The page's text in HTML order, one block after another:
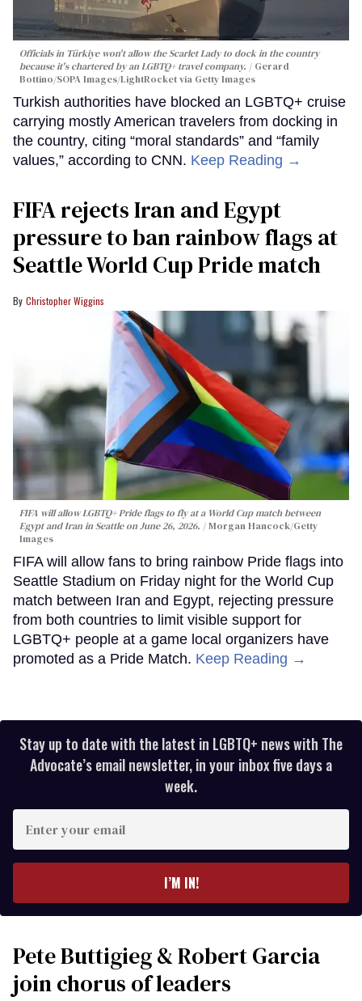
Officials in Türkiye won't allow the Scarlet Lady to dock in the country
because it's chartered by an LGBTQ+ travel company.
Gerard
Bottino/SOPA Images/LightRocket via Getty Images
Turkish authorities have blocked an LGBTQ+ cruise
carrying mostly American travelers from docking in
the country, citing “moral standards” and “family
values,” according to CNN. Keep Reading →
FIFA rejects Iran and Egypt
pressure to ban rainbow flags at
Seattle World Cup Pride match
Christopher Wiggins
FIFA will allow LGBTQ+ Pride flags to fly at a World Cup match between
Egypt and Iran in Seattle on June 26, 2026.
Morgan Hancock/Getty
Images
FIFA will allow fans to bring rainbow Pride flags into
Seattle Stadium on Friday night for the World Cup
match between Iran and Egypt, rejecting pressure
from both countries to limit visible support for
LGBTQ+ people at a game local organizers have
promoted as a Pride Match. Keep Reading →
Stay up to date with the latest in LGBTQ+ news with The
Advocate’s email newsletter, in your inbox five days a
week.
your
I’M IN!
Pete Buttigieg & Robert Garcia
join chorus of leaders